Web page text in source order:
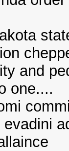
and
one....
evadini